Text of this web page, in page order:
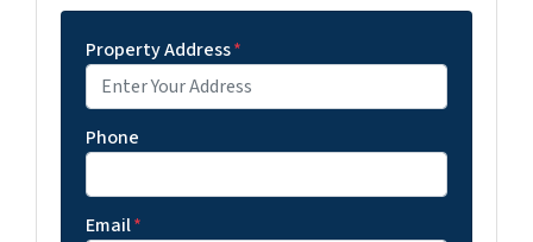
Property Address*
Phone
Email*